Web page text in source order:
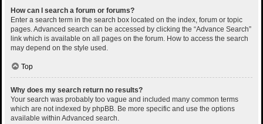
How can I search a forum or forums?
Enter a search term in the search box located on the index, forum or topic
pages. Advanced search can be accessed by clicking the “Advance Search”
link which is available on all pages on the forum. How to access the search
may depend on the style used.
Top
Why does my search return no results?
Your search was probably too vague and included many common terms
which are not indexed by phpBB. Be more specific and use the options
available within Advanced search.